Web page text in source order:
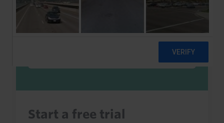
Sign in to read this with your credits, or
access it as part of your subscription.
Start a free trial